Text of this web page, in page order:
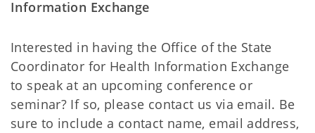
Information Exchange
Interested in having the Office of the State
Coordinator for Health Information Exchange
to speak at an upcoming conference or
seminar? If so, please contact us via email. Be
sure to include a contact name, email address,